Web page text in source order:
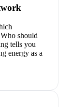
should
tells you
energy as a